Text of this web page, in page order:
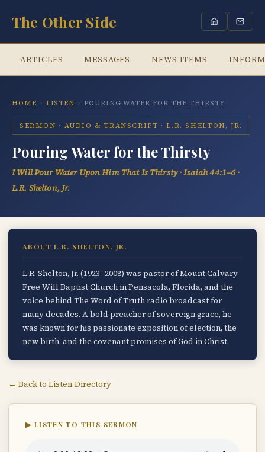
The Other Side
ARTICLES MESSAGES NEWS ITEMS
HOME › LISTEN › POURING WATER FOR THE THIRSTY
SERMON · AUDIO & TRANSCRIPT · L.R. SHELTON, JR.
Pouring Water for the Thirsty
I Will Pour Water Upon Him That Is Thirsty · Isaiah 44:1–6 ·
L.R. Shelton, Jr.
ABOUT L.R. SHELTON, JR.
L.R. Shelton, Jr. (1923–2008) was pastor of Mount Calvary
Free Will Baptist Church in Pensacola, Florida, and the
voice behind The Word of Truth radio broadcast for
many decades. A bold preacher of sovereign grace, he
was known for his passionate exposition of election, the
new birth, and the covenant promises of God in Christ.
← Back to Listen Directory
▶ LISTEN TO THIS SERMON